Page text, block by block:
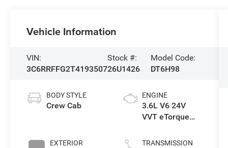
Vehicle Information
VIN:
3C6RRFFG2T4193507
Stock #:
26U1426
Model Code:
DT6H98
BODY STYLE
Crew Cab
EXTERIOR
ENGINE
3.6L V6 24V
VVT eTorque
TRANSMISSION